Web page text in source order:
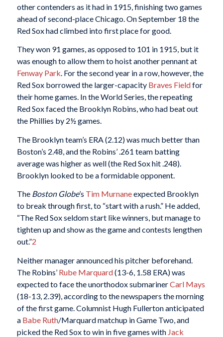
other contenders as it had in 1915, finishing two games
ahead of second-place Chicago. On September 18 the
Red Sox had climbed into first place for good.
They won 91 games, as opposed to 101 in 1915, but it
was enough to allow them to hoist another pennant at
Fenway Park. For the second year in a row, however, the
Red Sox borrowed the larger-capacity Braves Fieldfor
their home games. In the World Series, the repeating
Red Sox faced the Brooklyn Robins, who had beat out
the Phillies by 2½ games.
The Brooklyn team’s ERA (2.12) was much better than
Boston’s 2.48, and the Robins’ .261 team batting
average was higher as well (the Red Sox hit .248).
Brooklyn looked to be a formidable opponent.
The Boston Globe’s Tim Murnaneexpected Brooklyn
to break through first, to “start with a rush.” He added,
“The Red Sox seldom start like winners, but manage to
tighten up and show as the game and contests lengthen
out.”2
Neither manager announced his pitcher beforehand.
The Robins’ Rube Marquard(13-6, 1.58 ERA) was
expected to face the unorthodox submarinerCarl Mays
(18-13, 2.39), according to the newspapers the morning
of the first game. Columnist Hugh Fullerton anticipated
a Babe Ruth/Marquard matchup in Game Two, and
picked the Red Sox to win in five games with Jack